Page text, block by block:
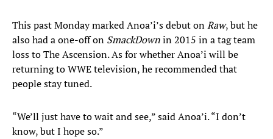
This past Monday marked Anoa’i’s debut onRaw, but he
also had a one-off on SmackDownin 2015 in a tag team
loss to The Ascension. As for whether Anoa’i will be
returning to WWE television, he recommended that
people stay tuned.
“We’ll just have to wait and see,” said Anoa’i. “I don’t
know, but I hope so.”